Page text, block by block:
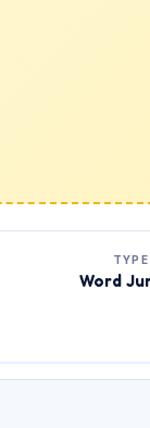
TYPE
Word